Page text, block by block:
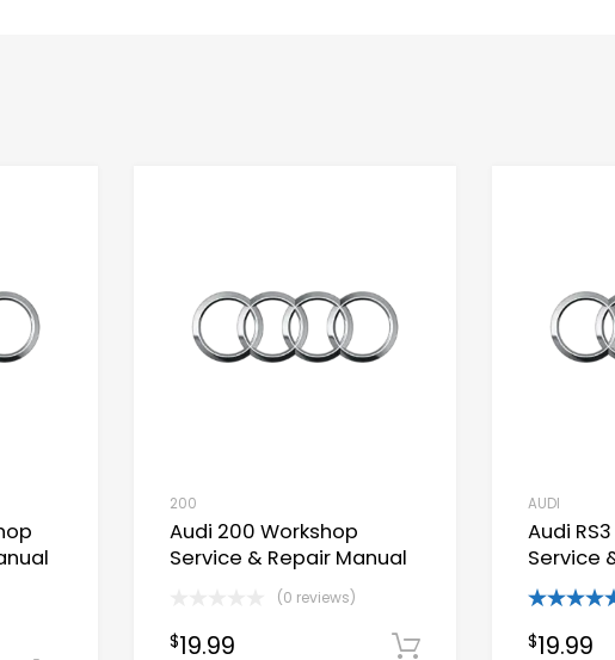
200
Audi 200 Workshop
Service & Repair Manual
(0 reviews)
$19.99 Download Now
AUDI
Audi
Service
out of 5
$19.99